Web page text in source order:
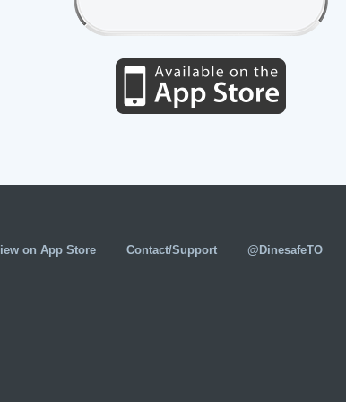
on App Store Contact/Support @DinesafeTO